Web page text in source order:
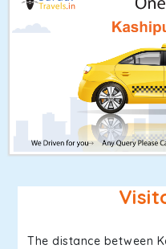
The distance between